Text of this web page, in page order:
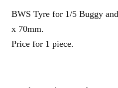
BWS Tyre for 1/5 Buggy
x 70mm.
Price for 1 piece.